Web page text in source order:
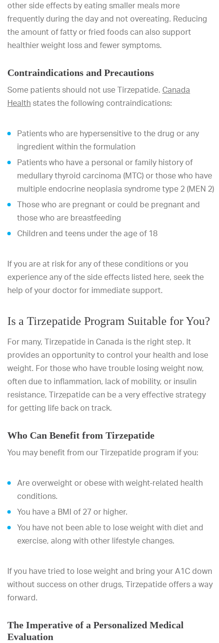
other side effects by eating smaller meals more
frequently during the day and not overeating. Reducing
the amount of fatty or fried foods can also support
healthier weight loss and fewer symptoms.
Contraindications and Precautions
Some patients should not use Tirzepatide. Canada
Health states the following contraindications:
Patients who are hypersensitive to the drug or any
ingredient within the formulation
Patients who have a personal or family history of
medullary thyroid carcinoma (MTC) or those who have
multiple endocrine neoplasia syndrome type 2 (MEN 2)
Those who are pregnant or could be pregnant and
those who are breastfeeding
Children and teens under the age of 18
If you are at risk for any of these conditions or you
experience any of the side effects listed here, seek the
help of your doctor for immediate support.
Is a Tirzepatide Program Suitable for You?
For many, Tirzepatide in Canada is the right step. It
provides an opportunity to control your health and lose
weight. For those who have trouble losing weight now,
often due to inflammation, lack of mobility, or insulin
resistance, Tirzepatide can be a very effective strategy
for getting life back on track.
Who Can Benefit from Tirzepatide
You may benefit from our Tirzepatide program if you:
Are overweight or obese with weight-related health
conditions.
You have a BMI of 27 or higher.
You have not been able to lose weight with diet and
exercise, along with other lifestyle changes.
If you have tried to lose weight and bring your A1C down
without success on other drugs, Tirzepatide offers a way
forward.
The Imperative of a Personalized Medical
Evaluation